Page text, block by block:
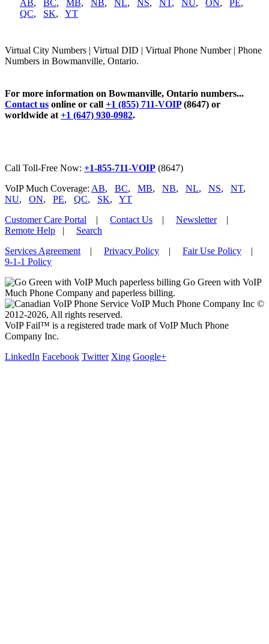
AB, BC, MB, NB, NL, NS, NT, NU, ON , PE,
QC, SK, YT
Virtual City Numbers | Virtual DID | Virtual Phone Number | Phone
Numbers in Bowmanville, Ontario.
For more information on Bowmanville, Ontario numbers...
Contact us online or call +1 (855) 711-VOIP(8647) or
worldwide at +1 (647) 930-0982.
Call Toll-Free Now: +1-855-711-VOIP (8647)
VoIP Much Coverage: AB, BC, MB, NB, NL, NS, NT,
NU, ON, PE, QC, SK, YT
Customer Care Portal | Contact Us | Newsletter|
Remote Help | Search
Services Agreement | Privacy Policy | Fair Use Policy |
9-1-1 Policy
Go Green with VoIP
Much Phone Company and paperless billing.
VoIP Much Phone Company Inc ©
2012-2026, All rights reserved.
VoIP Fail™ is a registered trade mark of VoIP Much Phone
Company Inc.
LinkedIn Facebook Twitter Xing Google+